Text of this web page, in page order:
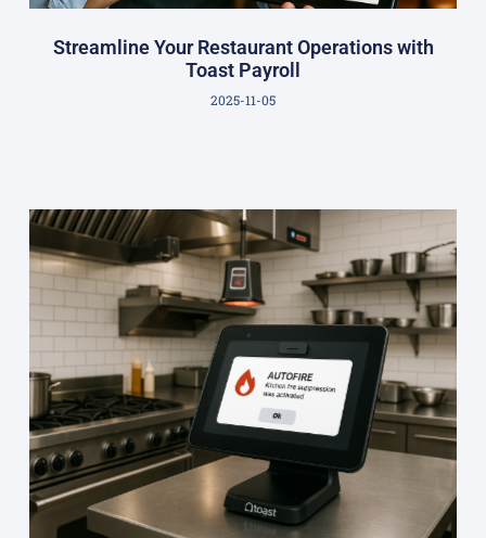
Streamline Your Restaurant Operations with
Toast Payroll
2025-11-05